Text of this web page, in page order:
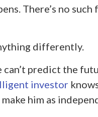
There’s no such
differently.
predict the
investor
him as